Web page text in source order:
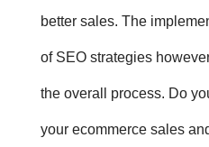
better sales. The
of SEO strategies
the overall process. Do
your ecommerce sales